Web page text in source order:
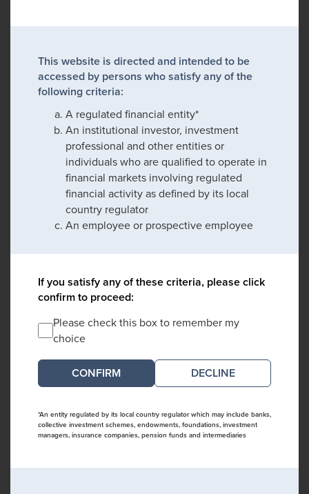
This website is directed and intended to be
accessed by persons who satisfy any of the
following criteria:
A regulated financial entity*
An institutional investor, investment
professional and other entities or
individuals who are qualified to operate in
financial markets involving regulated
financial activity as defined by its local
country regulator
An employee or prospective employee
If you satisfy any of these criteria, please click
confirm to proceed:
Please check this box to remember my
choice
DECLINE
*An entity regulated by its local country regulator which may include banks,
collective investment schemes, endowments, foundations, investment
managers, insurance companies, pension funds and intermediaries